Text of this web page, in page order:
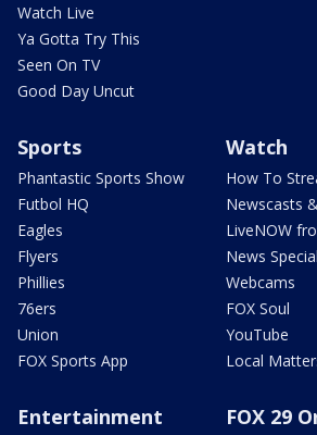
Watch Live
Ya Gotta Try This
Seen On TV
Good Day Uncut
Sports
Phantastic Sports Show
Futbol HQ
Eagles
Flyers
Phillies
76ers
Union
FOX Sports App
Watch
How To
Newscasts
LiveNOW
News
Webcams
FOX Soul
YouTube
Local
Entertainment FOX 29